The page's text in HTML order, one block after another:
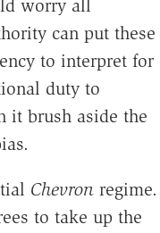
worry all
can put these
to interpret for
duty to
it brush aside the
Chevronregime.
to take up the